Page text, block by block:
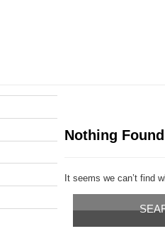
Nothing Found
It seems we can’t find